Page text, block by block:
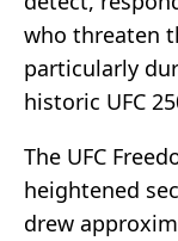
who threaten
particularly
historic UFC
The UFC
heightened
drew